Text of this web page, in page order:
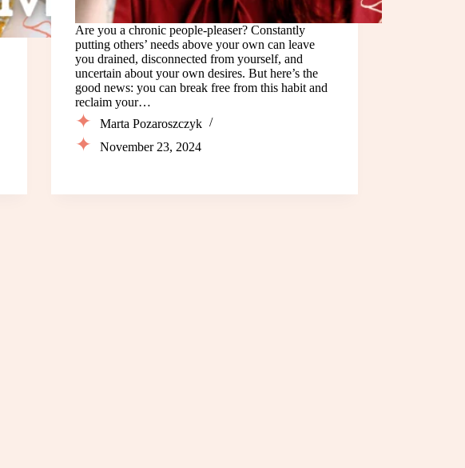
Are you a chronic people-pleaser? Constantly
putting others’ needs above your own can leave
you drained, disconnected from yourself, and
uncertain about your own desires. But here’s the
good news: you can break free from this habit and
reclaim your…
Marta Pozaroszczyk
November 23, 2024